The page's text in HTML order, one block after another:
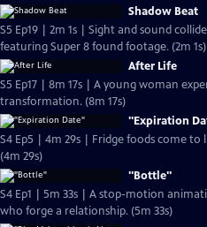
Shadow Beat
S5 Ep19 | 2m 1s | Sight and sound
featuring Super 8 found footage. (2m 1s)
After Life
S5 Ep17 | 8m 17s | A young woman
transformation. (8m 17s)
"Expiration
S4 Ep5 | 4m 29s | Fridge foods come
(4m 29s)
"Bottle"
S4 Ep1 | 5m 33s | A stop-motion
who forge a relationship. (5m 33s)